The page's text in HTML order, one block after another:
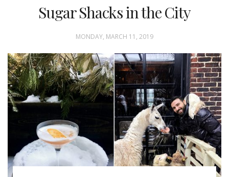
Sugar Shacks in the City
MONDAY, MARCH 11, 2019